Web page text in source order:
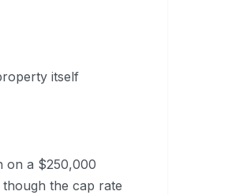
itself
on a $250,000
the cap rate